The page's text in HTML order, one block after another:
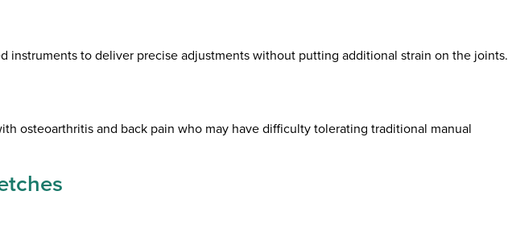
instruments to deliver precise adjustments without putting additional strain on the joints.
osteoarthritis and back pain who may have difficulty tolerating traditional manual